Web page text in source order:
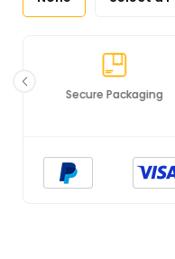
Secure Packaging